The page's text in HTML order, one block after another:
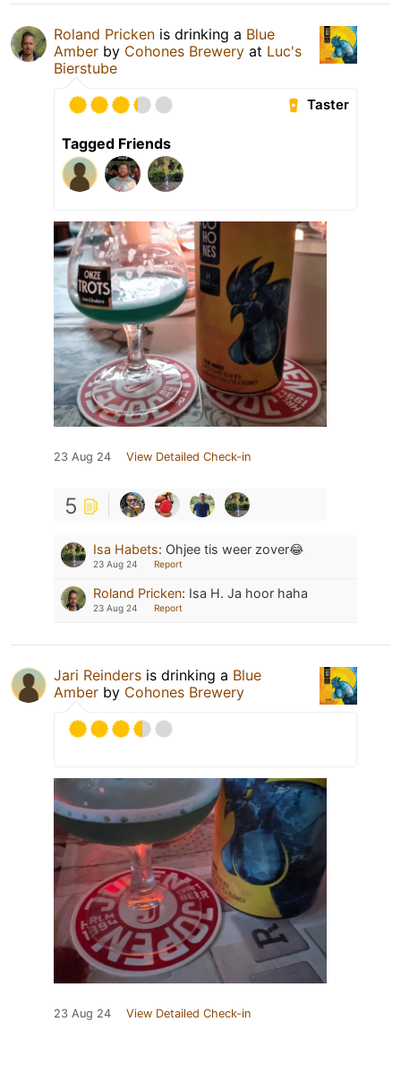
Roland Pricken is drinking a Blue
Amber by Cohones Brewery at Luc's
Bierstube
Taster
Tagged Friends
23 Aug 24 View Detailed Check-in
5
Isa Habets: Ohjee tis weer zover😂
23 Aug 24 Report
Roland Pricken: Isa H. Ja hoor haha
23 Aug 24 Report
Jari Reinders is drinking a Blue
Amber by Cohones Brewery
23 Aug 24 View Detailed Check-in